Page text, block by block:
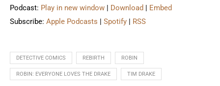
Podcast: Play in new window | Download | Embed
Subscribe: Apple Podcasts | Spotify | RSS
DETECTIVE COMICS REBIRTH ROBIN
ROBIN: EVERYONE LOVES THE DRAKE TIM DRAKE